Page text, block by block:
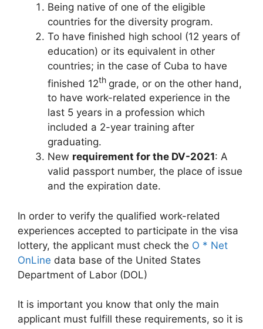
Being native of one of the eligible
countries for the diversity program.
To have finished high school (12 years of
education) or its equivalent in other
countries; in the case of Cuba to have
finished 12th grade, or on the other hand,
to have work-related experience in the
last 5 years in a profession which
included a 2-year training after
graduating.
New requirement for the DV-2021: A
valid passport number, the place of issue
and the expiration date.
In order to verify the qualified work-related
experiences accepted to participate in the visa
lottery, the applicant must check the O * Net
OnLine data base of the United States
Department of Labor (DOL)
It is important you know that only the main
applicant must fulfill these requirements, so it is